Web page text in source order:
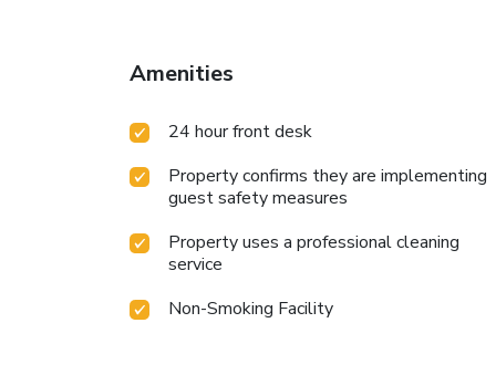
Amenities
24 hour front desk
Property confirms they are implementing
guest safety measures
Property uses a professional cleaning
service
Non-Smoking Facility